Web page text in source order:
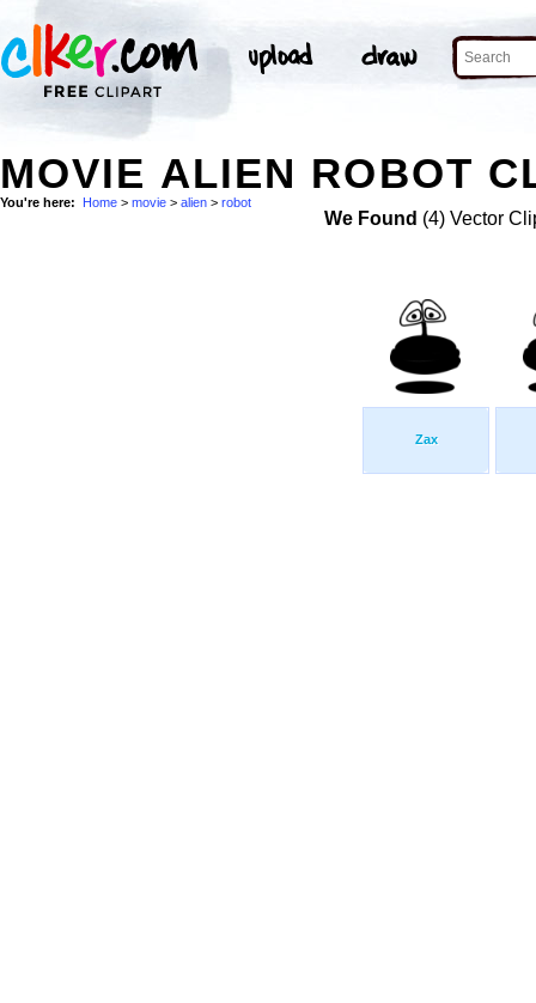
MOVIE ALIEN ROBOT
You're here: Home > movie > alien > robot
We Found (4) Vector
Zax